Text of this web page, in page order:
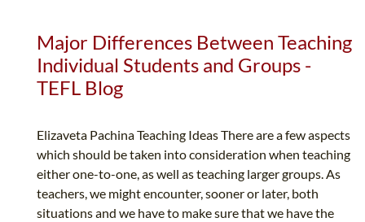
Major Differences Between Teaching
Individual Students and Groups -
TEFL Blog
Elizaveta Pachina Teaching Ideas There are a few aspects
which should be taken into consideration when teaching
either one-to-one, as well as teaching larger groups. As
teachers, we might encounter, sooner or later, both
situations and we have to make sure that we have the